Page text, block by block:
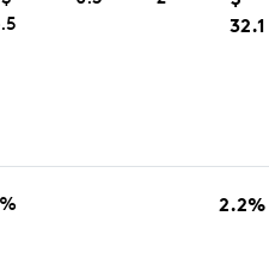
32.1
2.2%